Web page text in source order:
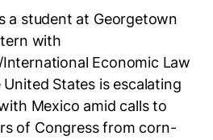
a student at Georgetown
with
Economic Law
States is escalating
Mexico amid calls to
of Congress from corn-